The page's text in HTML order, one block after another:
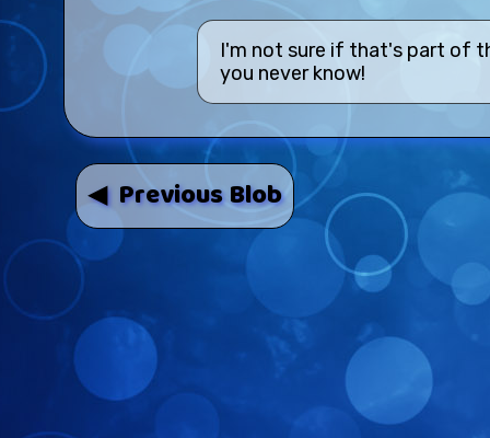
I'm not sure if that's part of
you never know!
◀ Previous Blob